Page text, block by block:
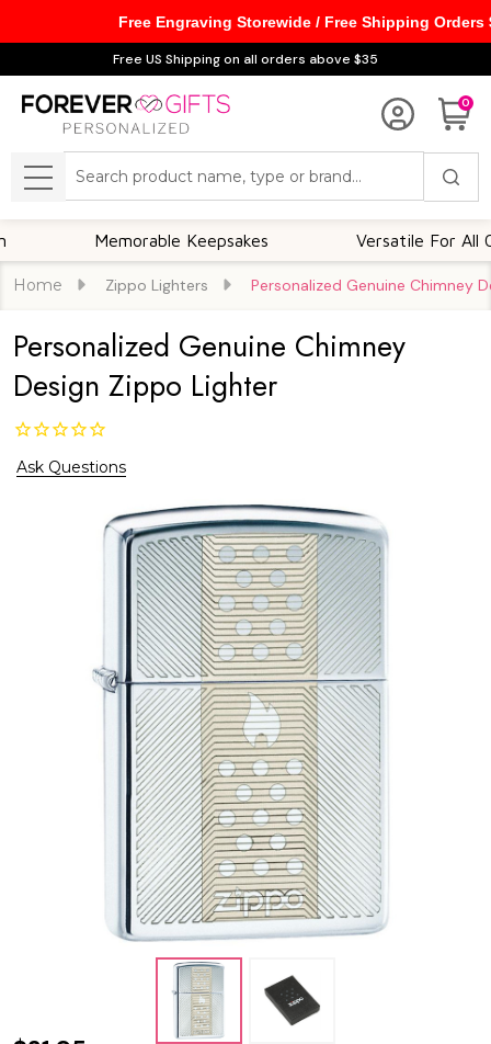
Free US Shipping on all orders above $35
0
MENU
Memorable Keepsakes Versatile For All
Home Zippo Lighters Personalized Genuine Chimney
Personalized Genuine Chimney
Design Zippo Lighter
Ask Questions
Free Engraving Storewide / Free Shipping Orders